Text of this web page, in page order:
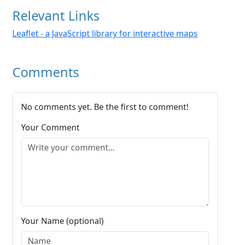
Relevant Links
Leaflet - a JavaScript library for interactive maps
Comments
No comments yet. Be the first to comment!
Your Comment
Your Name (optional)